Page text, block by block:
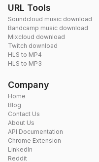
URL Tools
Soundcloud music download
Bandcamp music download
Mixcloud download
Twitch download
HLS to MP4
HLS to MP3
Company
Home
Blog
Contact Us
About Us
API Documentation
Chrome Extension
LinkedIn
Reddit